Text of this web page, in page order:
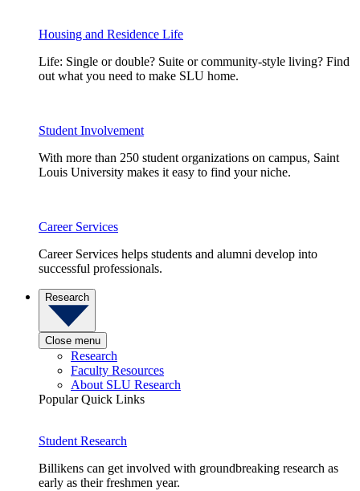
Housing and Residence Life
Life: Single or double? Suite or community-style living? Find
out what you need to make SLU home.
Student Involvement
With more than 250 student organizations on campus, Saint
Louis University makes it easy to find your niche.
Career Services
Career Services helps students and alumni develop into
successful professionals.
Research
Close menu
Research
Faculty Resources
About SLU Research
Popular Quick Links
Student Research
Billikens can get involved with groundbreaking research as
early as their freshmen year.